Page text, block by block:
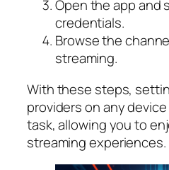
Open the app and
credentials.
Browse the
streaming.
With these steps,
providers on any
task, allowing you to
streaming experiences.